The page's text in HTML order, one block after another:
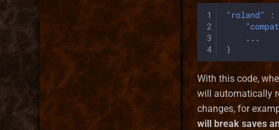
HeroInstance
MetaString
Obstacle
ObstacleType
Server
Skill
1
2
3
4
"roland" :
...
}
With this code,
will automatically
changes, for
will break saves